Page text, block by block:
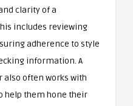
clarity of a
includes reviewing
adherence to style
information. A
also often works with
help them hone their